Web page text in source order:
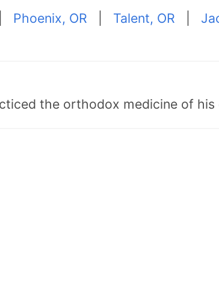
Phoenix, OR Talent, OR
the orthodox medicine of